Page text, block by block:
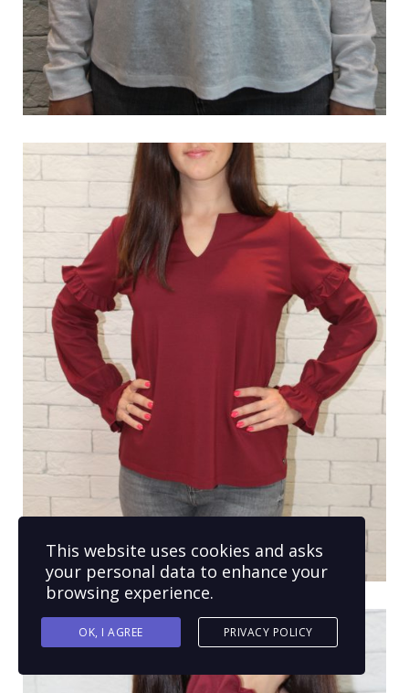
This website uses cookies and asks
your personal data to enhance your
browsing experience.
OK, I AGREE PRIVACY POLICY